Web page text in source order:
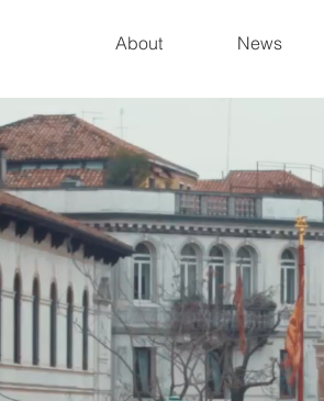
About News